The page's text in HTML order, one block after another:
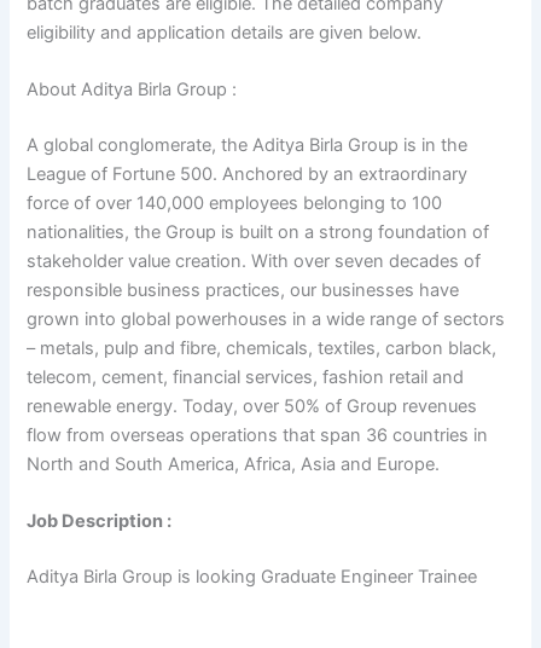
eligibility and application details are given below.
About Aditya Birla Group :
A global conglomerate, the Aditya Birla Group is in the
League of Fortune 500. Anchored by an extraordinary
force of over 140,000 employees belonging to 100
nationalities, the Group is built on a strong foundation of
stakeholder value creation. With over seven decades of
responsible business practices, our businesses have
grown into global powerhouses in a wide range of sectors
– metals, pulp and fibre, chemicals, textiles, carbon black,
telecom, cement, financial services, fashion retail and
renewable energy. Today, over 50% of Group revenues
flow from overseas operations that span 36 countries in
North and South America, Africa, Asia and Europe.
Job Description :
Aditya Birla Group is looking Graduate Engineer Trainee